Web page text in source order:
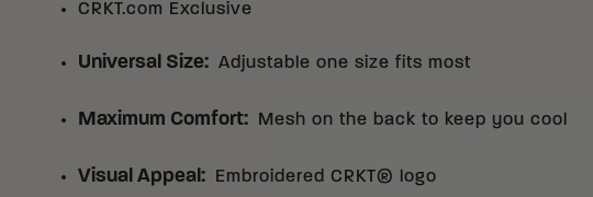
CRKT.com Exclusive
Universal Size: Adjustable one size fits most
Maximum Comfort: Mesh on the back to keep you cool
Visual Appeal: Embroidered CRKT® logo